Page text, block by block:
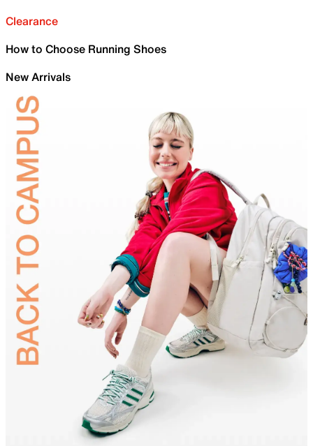
Clearance
How to Choose Running Shoes
New Arrivals